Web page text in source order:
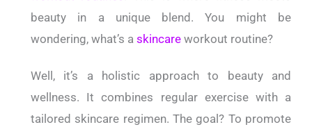
beauty in a unique blend.You might be
wondering, what’s a skincare workout routine?
Well, it’s a holistic approach to beauty and
wellness. It combines regular exercise with a
tailored skincare regimen. The goal? To promote